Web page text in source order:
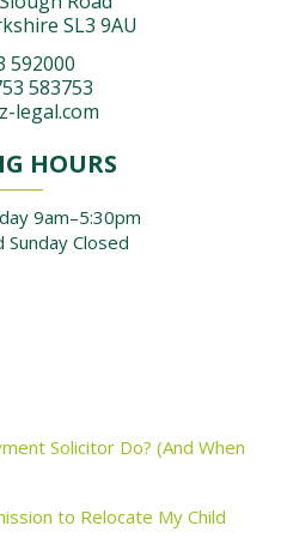
SL3 9AU
592000
583753
legal.com
HOURS
9am–5:30pm
Sunday Closed
Solicitor Do? (And When
to Relocate My Child